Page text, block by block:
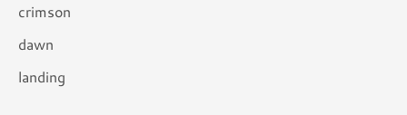
crimson
dawn
landing